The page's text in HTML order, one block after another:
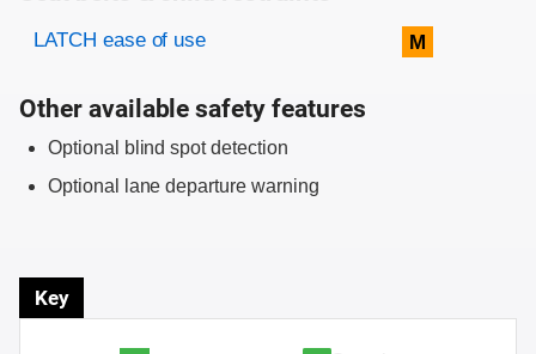
Evaluation criteria
Rating
LATCH ease of use M
Other available safety features
Optional blind spot detection
Optional lane departure warning
Key